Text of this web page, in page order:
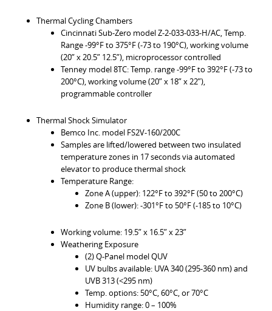
Thermal Cycling Chambers
Cincinnati Sub-Zero model Z-2-033-033-H/AC, Temp.
Range -99°F to 375°F (-73 to 190°C), working volume
(20” x 20.5” 12.5”), microprocessor controlled
Tenney model 8TC: Temp. range -99°F to 392°F (-73 to
200°C), working volume (20” x 18” x 22”),
programmable controller
Thermal Shock Simulator
Bemco Inc. model FS2V-160/200C
Samples are lifted/lowered between two insulated
temperature zones in 17 seconds via automated
elevator to produce thermal shock
Temperature Range:
Zone A (upper): 122°F to 392°F (50 to 200°C)
Zone B (lower): -301°F to 50°F (-185 to 10°C)
Working volume: 19.5” x 16.5” x 23”
Weathering Exposure
(2) Q-Panel model QUV
UV bulbs available: UVA 340 (295-360 nm) and
UVB 313 (<295 nm)
Temp. options: 50°C, 60°C, or 70°C
Humidity range: 0 – 100%